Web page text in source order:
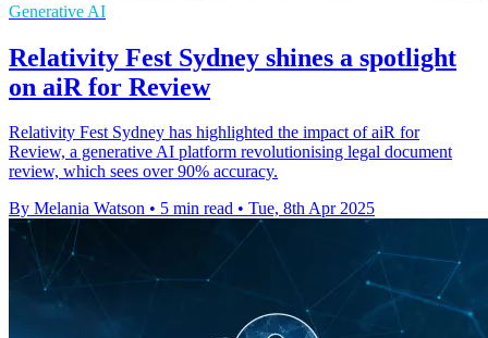
Generative AI
Relativity Fest Sydney shines a spotlight
on aiR for Review
Relativity Fest Sydney has highlighted the impact of aiR for
Review, a generative AI platform revolutionising legal document
review, which sees over 90% accuracy.
By Melania Watson • 5 min read • Tue, 8th Apr 2025